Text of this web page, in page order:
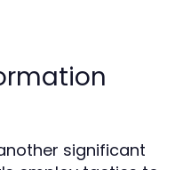
significant